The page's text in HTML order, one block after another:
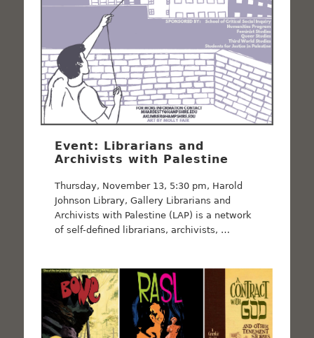
Event: Librarians and
Archivists with Palestine
Thursday, November 13, 5:30 pm, Harold
Johnson Library, Gallery Librarians and
Archivists with Palestine (LAP) is a network
of self-defined librarians, archivists, …